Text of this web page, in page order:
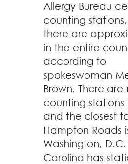
Allergy Bureau
counting
there are
in the entire
according to
spokeswoman
Brown. There are
counting stations
and the closest
Hampton Roads
Washington,
Carolina has